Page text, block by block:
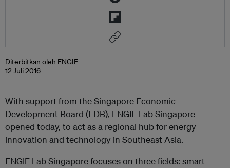
Diterbitkan oleh ENGIE
12 Juli 2016
With support from the Singapore Economic
Development Board (EDB), ENGIE Lab Singapore
opened today, to act as a regional hub for energy
innovation and technology in Southeast Asia.
ENGIE Lab Singapore focuses on three fields: smart